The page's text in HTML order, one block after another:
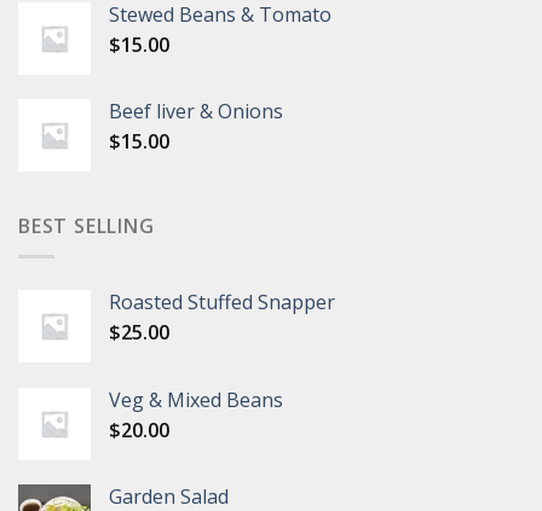
Stewed Beans & Tomato
$15.00
Beef liver & Onions
$15.00
BEST SELLING
Roasted Stuffed Snapper
$25.00
Veg & Mixed Beans
$20.00
Garden Salad